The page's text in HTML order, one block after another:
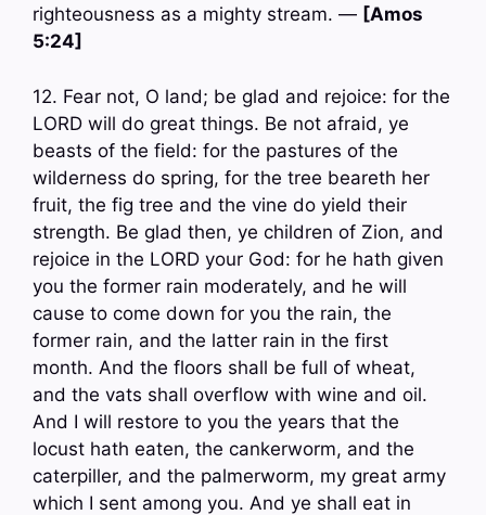
righteousness as a mighty stream. — [Amos
5:24]
12. Fear not, O land; be glad and rejoice: for the
LORD will do great things. Be not afraid, ye
beasts of the field: for the pastures of the
wilderness do spring, for the tree beareth her
fruit, the fig tree and the vine do yield their
strength. Be glad then, ye children of Zion, and
rejoice in the LORD your God: for he hath given
you the former rain moderately, and he will
cause to come down for you the rain, the
former rain, and the latter rain in the first
month. And the floors shall be full of wheat,
and the vats shall overflow with wine and oil.
And I will restore to you the years that the
locust hath eaten, the cankerworm, and the
caterpiller, and the palmerworm, my great army
which I sent among you. And ye shall eat in